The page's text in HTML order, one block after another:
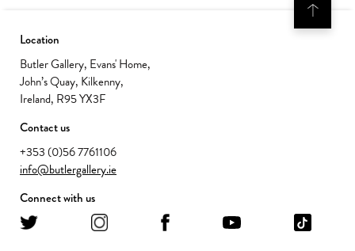
Location
Butler Gallery, Evans' Home,
John’s Quay, Kilkenny,
Ireland, R95 YX3F
Contact us
+353 (0)56 7761106
info@butlergallery.ie
Connect with us